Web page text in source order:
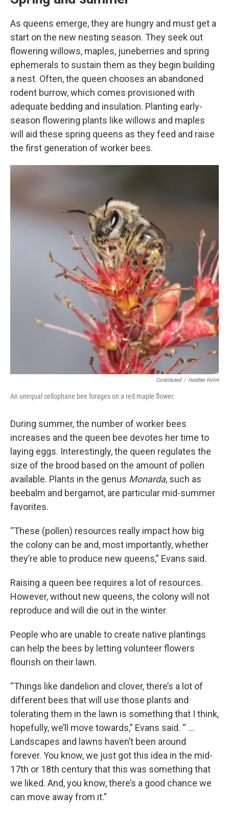
As queens emerge, they are hungry and must get a
start on the new nesting season. They seek out
flowering willows, maples, juneberries and spring
ephemerals to sustain them as they begin building
a nest. Often, the queen chooses an abandoned
rodent burrow, which comes provisioned with
adequate bedding and insulation. Planting early-
season flowering plants like willows and maples
will aid these spring queens as they feed and raise
the first generation of worker bees.
Contributed / Heather Holm
An unequal cellophane bee forages on a red maple flower.
During summer, the number of worker bees
increases and the queen bee devotes her time to
laying eggs. Interestingly, the queen regulates the
size of the brood based on the amount of pollen
available. Plants in the genus Monarda, such as
beebalm and bergamot, are particular mid-summer
favorites.
“These (pollen) resources really impact how big
the colony can be and, most importantly, whether
they’re able to produce new queens,” Evans said.
Raising a queen bee requires a lot of resources.
However, without new queens, the colony will not
reproduce and will die out in the winter.
People who are unable to create native plantings
can help the bees by letting volunteer flowers
flourish on their lawn.
“Things like dandelion and clover, there’s a lot of
different bees that will use those plants and
tolerating them in the lawn is something that I think,
hopefully, we’ll move towards,” Evans said. “ …
Landscapes and lawns haven’t been around
forever. You know, we just got this idea in the mid-
17th or 18th century that this was something that
we liked. And, you know, there’s a good chance we
can move away from it.”